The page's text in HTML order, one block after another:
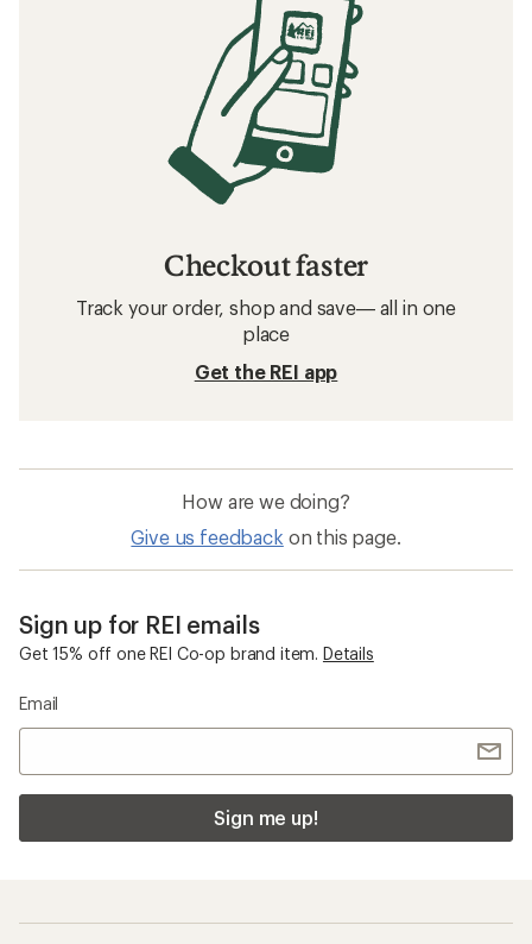
Checkout faster
Track your order, shop and save— all in one
place
Get the REI app
How are we doing?
Give us feedback on this page.
Sign up for REI emails
Get 15% off one REI Co-op brand item. Details
Email
Sign me up!